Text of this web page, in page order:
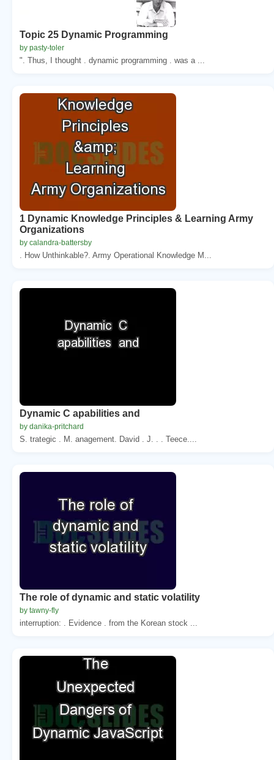
Topic 25 Dynamic Programming
by pasty-toler
". Thus, I thought . dynamic programming . was a ...
1 Dynamic Knowledge Principles & Learning Army
Organizations
by calandra-battersby
. How Unthinkable?. Army Operational Knowledge M...
Dynamic C apabilities and
by danika-pritchard
S. trategic . M. anagement. David . J. . . Teece....
The role of dynamic and static volatility
by tawny-fly
interruption: . Evidence . from the Korean stock ...